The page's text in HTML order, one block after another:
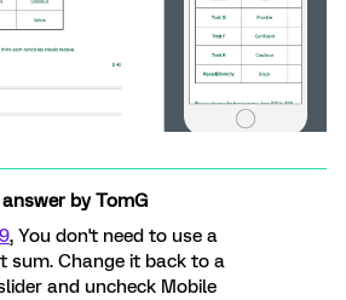
byTomG
, You don't need to use a
sum. Change it back to a
and uncheck Mobile